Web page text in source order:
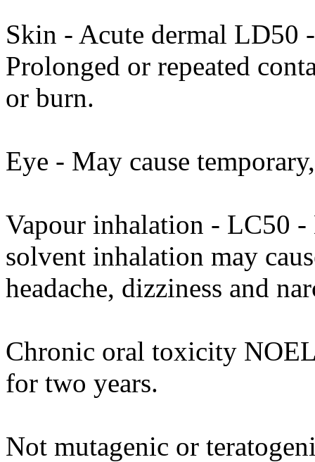
Skin - Acute dermal LD50
Prolonged or repeated
or burn.
Eye - May cause
Vapour inhalation - LC50 -
solvent inhalation may
headache, dizziness and
Chronic oral toxicity
for two years.
Not mutagenic or